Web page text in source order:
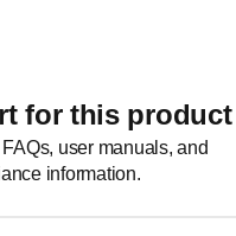
for this product
user manuals, and
information.